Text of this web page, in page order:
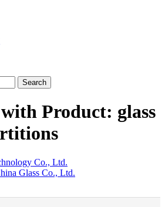
Search
Product: glass
Co., Ltd.
Glass Co., Ltd.